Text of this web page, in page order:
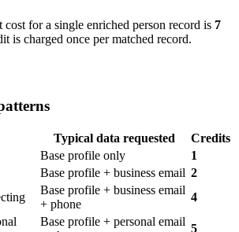
for a single enriched person record is 7
is charged once per matched record.
Typical data requested
Credits
Base profile only
1
Base profile + business email 2
Base profile + business email
+ phone
4
Base profile + personal email
5